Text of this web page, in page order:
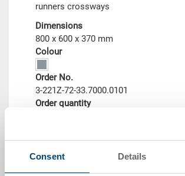
Consent Details
runners crossways
Dimensions
800 x 600 x 370 mm
Colour
Order No.
3-221Z-72-33.7000.0101
Order quantity
To be advised
Price